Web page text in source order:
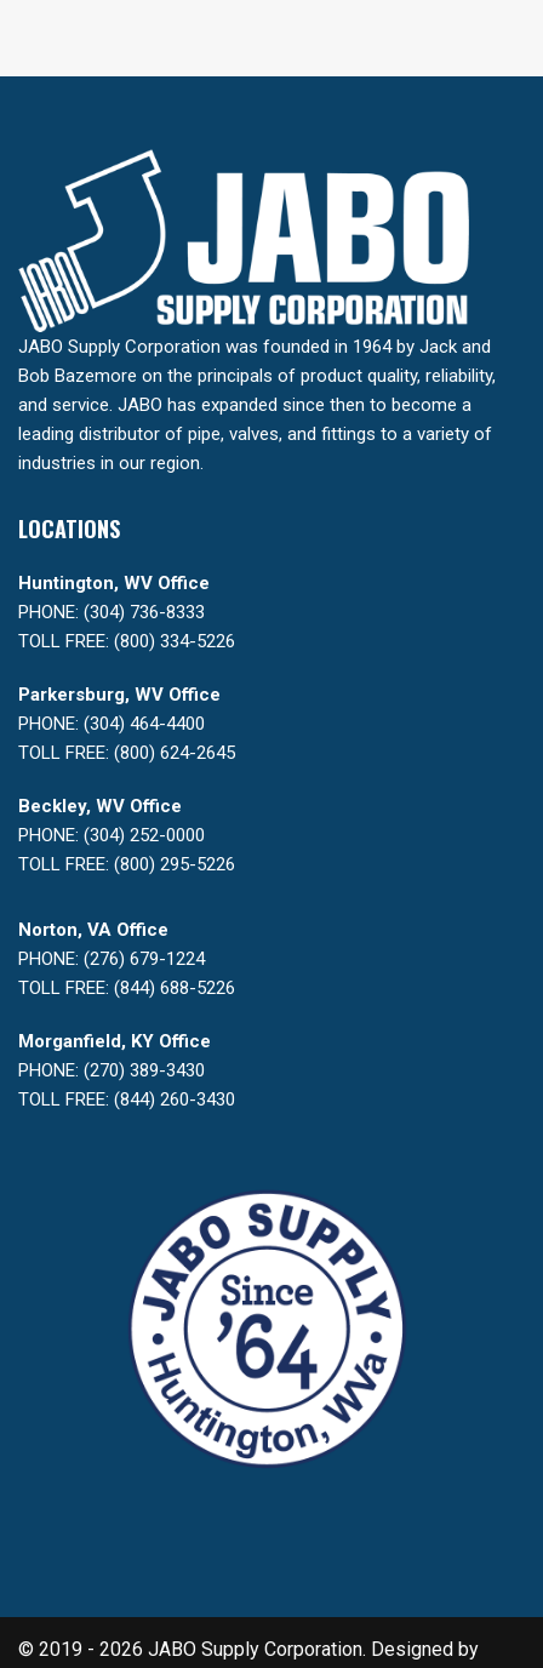
JABO Supply Corporation was founded in 1964 by Jack and
Bob Bazemore on the principals of product quality, reliability,
and service. JABO has expanded since then to become a
leading distributor of pipe, valves, and fittings to a variety of
industries in our region.
LOCATIONS
Huntington, WV Office
PHONE: (304) 736-8333
TOLL FREE: (800) 334-5226
Parkersburg, WV Office
PHONE: (304) 464-4400
TOLL FREE: (800) 624-2645
Beckley, WV Office
PHONE: (304) 252-0000
TOLL FREE: (800) 295-5226
Norton, VA Office
PHONE: (276) 679-1224
TOLL FREE: (844) 688-5226
Morganfield, KY Office
PHONE: (270) 389-3430
TOLL FREE: (844) 260-3430
© 2019 - 2026 JABO Supply Corporation. Designed by